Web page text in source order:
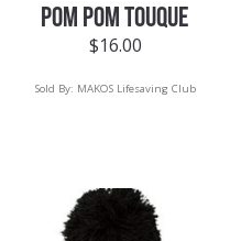
POM POM TOUQUE
$16.00
Sold By: MAKOS Lifesaving Club